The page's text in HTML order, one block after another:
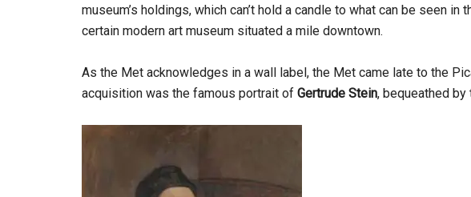
museum’s holdings, which can’t hold a candle to what can be seen
certain modern art museum situated a mile downtown.
As the Met acknowledges in a wall label, the Met came late to the
acquisition was the famous portrait of Gertrude Stein, bequeathed